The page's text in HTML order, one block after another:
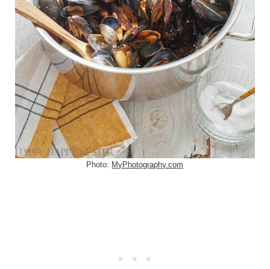
Photo: MyPhotography.com